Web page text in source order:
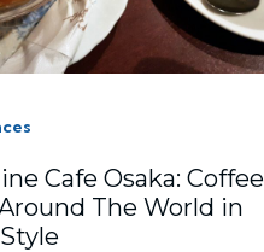
Cafe Osaka:
The World in